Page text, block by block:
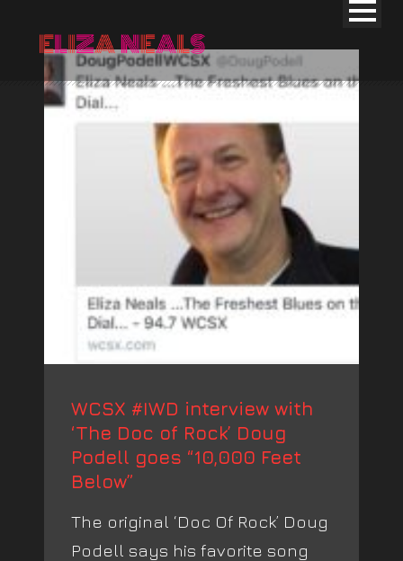
WCSX #IWD interview with
‘The Doc of Rock’ Doug
Podell goes “10,000 Feet
Below”
The original ‘Doc Of Rock’ Doug
Podell says his favorite song